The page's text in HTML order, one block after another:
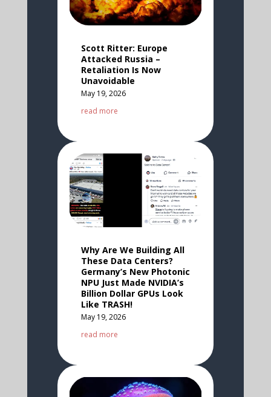
Scott Ritter: Europe
Attacked Russia –
Retaliation Is Now
Unavoidable
May 19, 2026
read more
Why Are We Building All
These Data Centers?
Germany’s New Photonic
NPU Just Made NVIDIA’s
Billion Dollar GPUs Look
Like TRASH!
May 19, 2026
read more